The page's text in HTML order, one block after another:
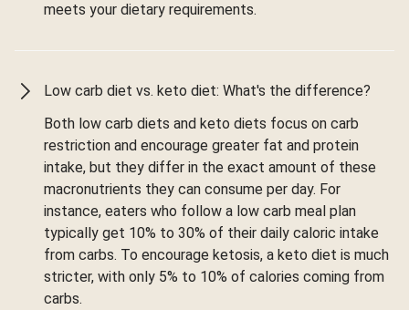
meets your dietary requirements.
Low carb diet vs. keto diet: What's the difference?
Both low carb diets and keto diets focus on carb
restriction and encourage greater fat and protein
intake, but they differ in the exact amount of these
macronutrients they can consume per day. For
instance, eaters who follow a low carb meal plan
typically get 10% to 30% of their daily caloric intake
from carbs. To encourage ketosis, a keto diet is much
stricter, with only 5% to 10% of calories coming from
carbs.